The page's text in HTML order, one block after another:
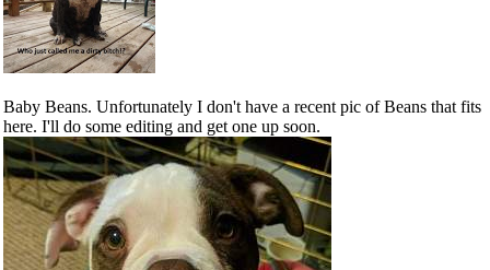
Baby Beans. Unfortunately I don't have a recent pic of Beans that fits
here. I'll do some editing and get one up soon.